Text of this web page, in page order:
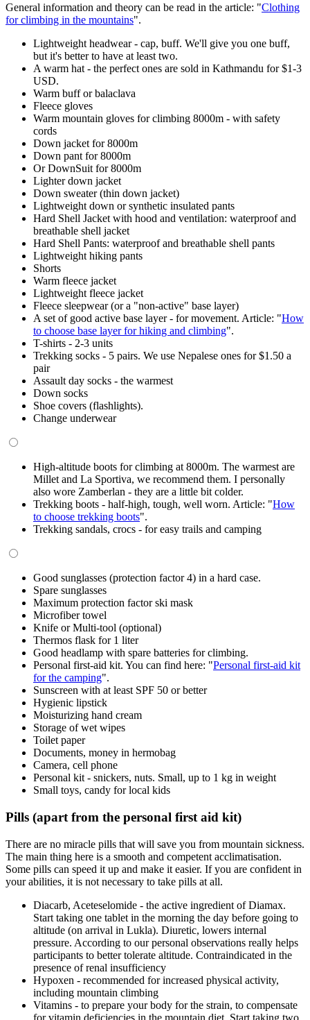
General information and theory can be read in the article: "Clothing
for climbing in the mountains".
Lightweight headwear - cap, buff. We'll give you one buff,
but it's better to have at least two.
A warm hat - the perfect ones are sold in Kathmandu for $1-3
USD.
Warm buff or balaclava
Fleece gloves
Warm mountain gloves for climbing 8000m - with safety
cords
Down jacket for 8000m
Down pant for 8000m
Or DownSuit for 8000m
Lighter down jacket
Down sweater (thin down jacket)
Lightweight down or synthetic insulated pants
Hard Shell Jacket with hood and ventilation: waterproof and
breathable shell jacket
Hard Shell Pants: waterproof and breathable shell pants
Lightweight hiking pants
Shorts
Warm fleece jacket
Lightweight fleece jacket
Fleece sleepwear (or a "non-active" base layer)
A set of good active base layer - for movement. Article: "How
to choose base layer for hiking and climbing".
T-shirts - 2-3 units
Trekking socks - 5 pairs. We use Nepalese ones for $1.50 a
pair
Assault day socks - the warmest
Down socks
Shoe covers (flashlights).
Change underwear
High-altitude boots for climbing at 8000m. The warmest are
Millet and La Sportiva, we recommend them. I personally
also wore Zamberlan - they are a little bit colder.
Trekking boots - half-high, tough, well worn. Article: "How
to choose trekking boots".
Trekking sandals, crocs - for easy trails and camping
Good sunglasses (protection factor 4) in a hard case.
Spare sunglasses
Maximum protection factor ski mask
Microfiber towel
Knife or Multi-tool (optional)
Thermos flask for 1 liter
Good headlamp with spare batteries for climbing.
Personal first-aid kit. You can find here: "Personal first-aid kit
for the camping".
Sunscreen with at least SPF 50 or better
Hygienic lipstick
Moisturizing hand cream
Storage of wet wipes
Toilet paper
Documents, money in hermobag
Camera, cell phone
Personal kit - snickers, nuts. Small, up to 1 kg in weight
Small toys, candy for local kids
Pills (apart from the personal first aid kit)
There are no miracle pills that will save you from mountain sickness.
The main thing here is a smooth and competent acclimatisation.
Some pills can speed it up and make it easier. If you are confident in
your abilities, it is not necessary to take pills at all.
Diacarb, Aceteselomide - the active ingredient of Diamax.
Start taking one tablet in the morning the day before going to
altitude (on arrival in Lukla). Diuretic, lowers internal
pressure. According to our personal observations really helps
participants to better tolerate altitude. Contraindicated in the
presence of renal insufficiency
Hypoxen - recommended for increased physical activity,
including mountain climbing
Vitamins - to prepare your body for the strain, to compensate
for vitamin deficiencies in the mountain diet. Start taking two